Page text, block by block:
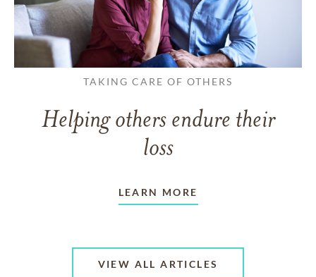
TAKING CARE OF OTHERS
Helping others endure their
loss
LEARN MORE
VIEW ALL ARTICLES